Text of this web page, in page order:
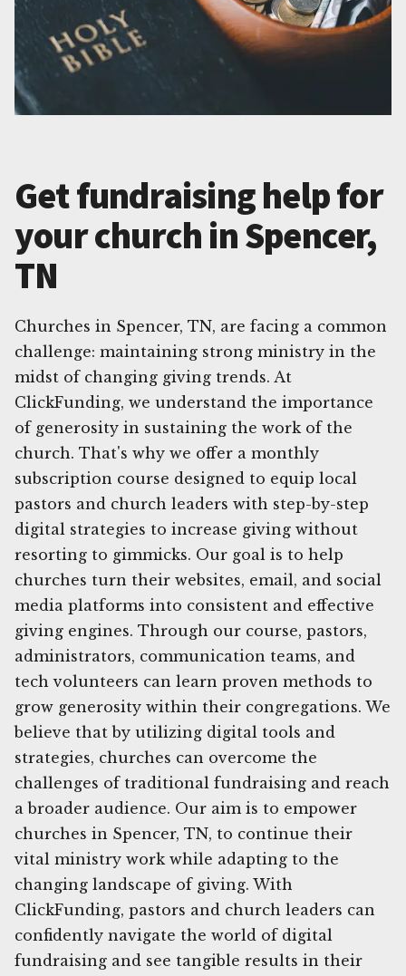
Get fundraising help for
your church in Spencer,
TN
Churches in Spencer, TN, are facing a common
challenge: maintaining strong ministry in the
midst of changing giving trends. At
ClickFunding, we understand the importance
of generosity in sustaining the work of the
church. That's why we offer a monthly
subscription course designed to equip local
pastors and church leaders with step-by-step
digital strategies to increase giving without
resorting to gimmicks. Our goal is to help
churches turn their websites, email, and social
media platforms into consistent and effective
giving engines. Through our course, pastors,
administrators, communication teams, and
tech volunteers can learn proven methods to
grow generosity within their congregations. We
believe that by utilizing digital tools and
strategies, churches can overcome the
challenges of traditional fundraising and reach
a broader audience. Our aim is to empower
churches in Spencer, TN, to continue their
vital ministry work while adapting to the
changing landscape of giving. With
ClickFunding, pastors and church leaders can
confidently navigate the world of digital
fundraising and see tangible results in their